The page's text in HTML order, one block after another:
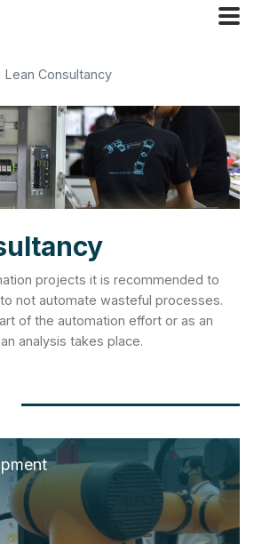
Lean Consultancy
projects it is recommended to
not automate wasteful processes.
of the automation effort or as an
analysis takes place.